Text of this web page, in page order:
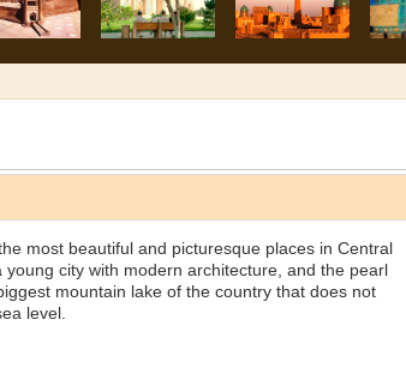
most beautiful and picturesque places in Central
young city with modern architecture, and the pearl
mountain lake of the country that does not
level.